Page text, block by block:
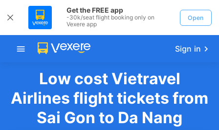
Get the FREE app
-30k/seat flight booking only on
Vexere app
Open
Sign in
Low cost Vietravel
Airlines flight tickets from
Sai Gon to Da Nang